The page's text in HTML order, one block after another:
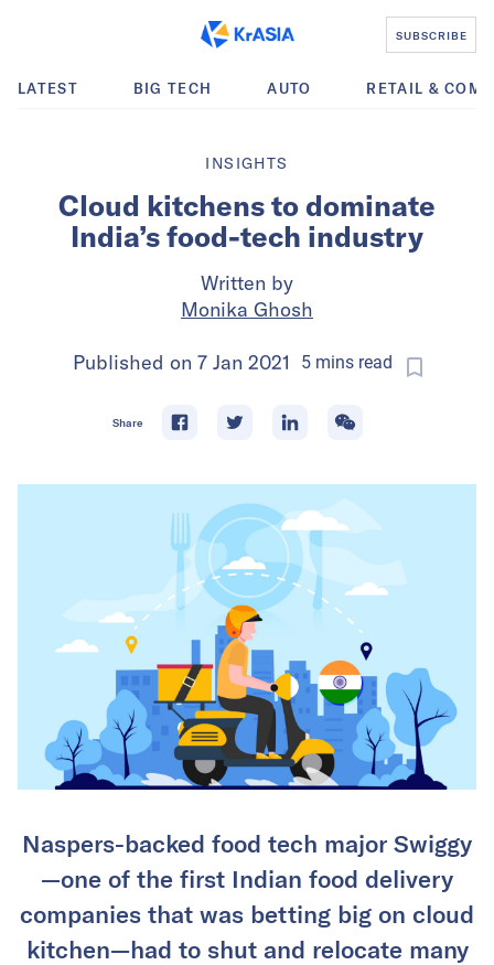
SUBSCRIBE
LATEST BIG TECH AUTO RETAIL &
INSIGHTS
Cloud kitchens to dominate
India’s food-tech industry
Written by
Monika Ghosh
Published on 7 Jan 2021 5minsread
Share
Naspers-backed food tech major Swiggy
—one of the first Indian food delivery
companies that was betting big on cloud
kitchen—had to shut and relocate many